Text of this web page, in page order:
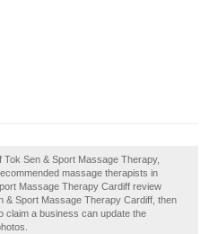
Sen & Sport Massage Therapy,
massage therapists in
Massage Therapy Cardiff review
& Sport Massage Therapy Cardiff, then
claim a business can update the